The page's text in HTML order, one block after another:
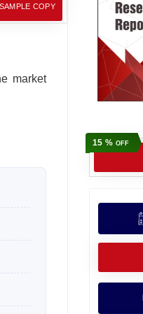
COPY
market
15 % OFF